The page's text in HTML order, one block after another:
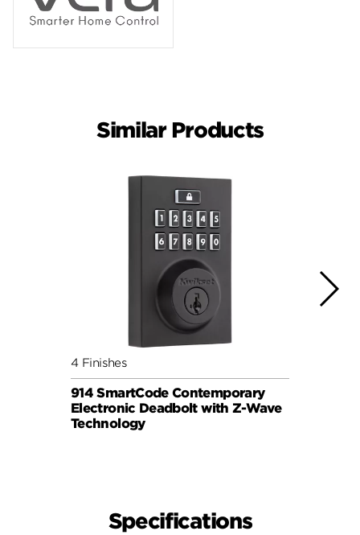
Similar Products
4 Finishes
914 SmartCode Contemporary
Electronic Deadbolt with Z-Wave
Technology
Specifications